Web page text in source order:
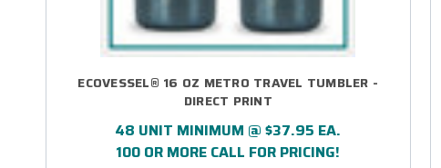
ECOVESSEL® 16 OZ METRO TRAVEL TUMBLER -
DIRECT PRINT
48 UNIT MINIMUM @ $37.95 EA.
100 OR MORE CALL FOR PRICING!